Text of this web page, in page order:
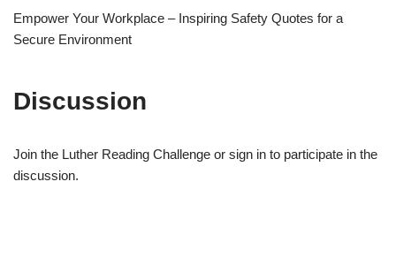
Empower Your Workplace – Inspiring Safety Quotes for a
Secure Environment
Discussion
Join the Luther Reading Challenge or sign in to participate in the
discussion.